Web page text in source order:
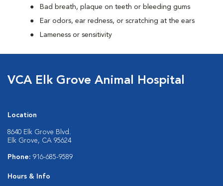
Bad breath, plaque on teeth or bleeding gums
Ear odors, ear redness, or scratching at the ears
Lameness or sensitivity
VCA Elk Grove Animal Hospital
Location
8640 Elk Grove Blvd.
Elk Grove, CA 95624
Phone: 916-685-9589
Hours & Info